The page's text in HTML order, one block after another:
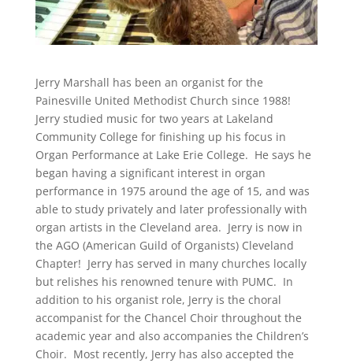
Jerry Marshall has been an organist for the
Painesville United Methodist Church since 1988!
Jerry studied music for two years at Lakeland
Community College for finishing up his focus in
Organ Performance at Lake Erie College. He says he
began having a significant interest in organ
performance in 1975 around the age of 15, and was
able to study privately and later professionally with
organ artists in the Cleveland area. Jerry is now in
the AGO (American Guild of Organists) Cleveland
Chapter! Jerry has served in many churches locally
but relishes his renowned tenure with PUMC. In
addition to his organist role, Jerry is the choral
accompanist for the Chancel Choir throughout the
academic year and also accompanies the Children’s
Choir. Most recently, Jerry has also accepted the